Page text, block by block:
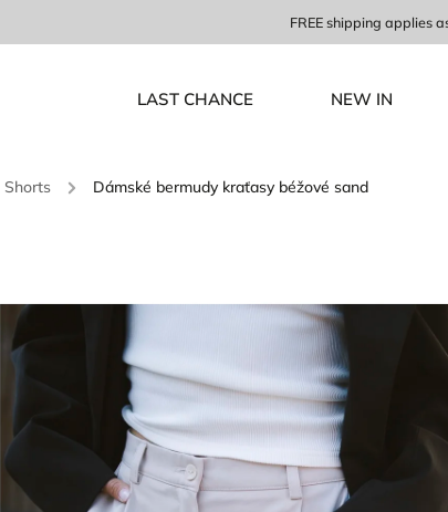
FREE shipping applies
LAST CHANCE NEW IN
Shorts / Dámské bermudy kraťasy béžové sand